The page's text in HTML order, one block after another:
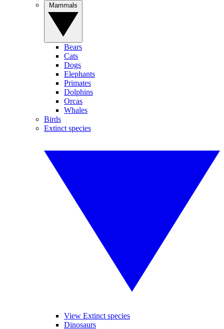
Bears
Cats
Dogs
Elephants
Primates
Dolphins
Orcas
Whales
Birds
Extinct species
View Extinct species
Dinosaurs